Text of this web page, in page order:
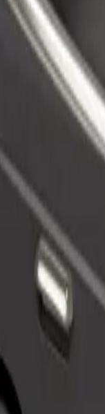
get paid
Add a
Reach
to Univerzitná
away!